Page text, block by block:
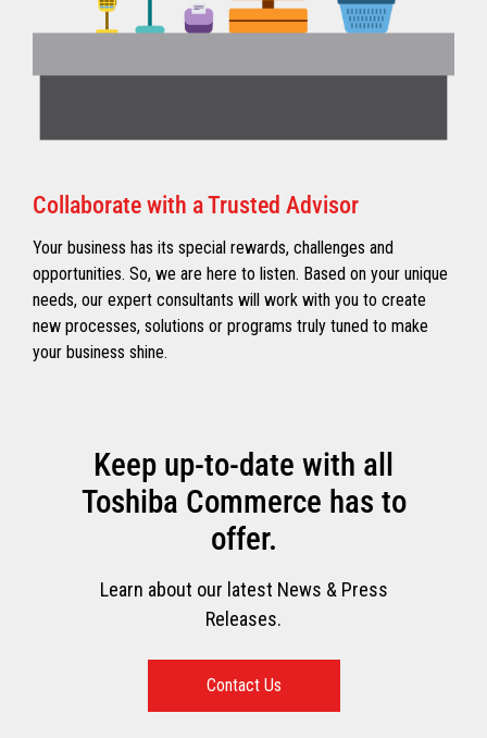
Collaborate with a Trusted Advisor
Your business has its special rewards, challenges and
opportunities. So, we are here to listen. Based on your unique
needs, our expert consultants will work with you to create
new processes, solutions or programs truly tuned to make
your business shine.
Keep up-to-date with all
Toshiba Commerce has to
offer.
Learn about our latest News & Press
Releases.
Contact Us